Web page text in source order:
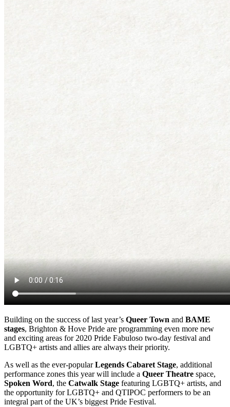
Building on the success of last year’s Queer Town and BAME
stages, Brighton & Hove Pride are programming even more new
and exciting areas for 2020 Pride Fabuloso two-day festival and
LGBTQ+ artists and allies are always their priority.
As well as the ever-popularLegends Cabaret Stage, additional
performance zones this year will include a Queer Theatre space,
Spoken Word, the Catwalk Stage featuring LGBTQ+ artists, and
the opportunity for LGBTQ+ and QTIPOC performers to be an
integral part of the UK’s biggest Pride Festival.